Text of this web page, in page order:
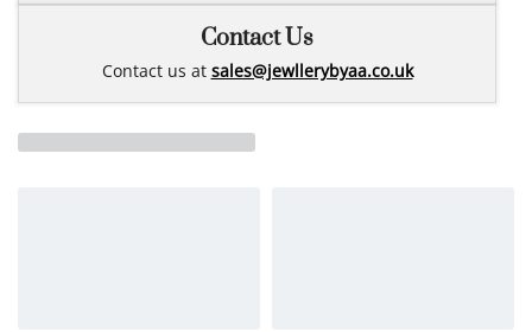
Contact Us
Contact us at sales@jewllerybyaa.co.uk